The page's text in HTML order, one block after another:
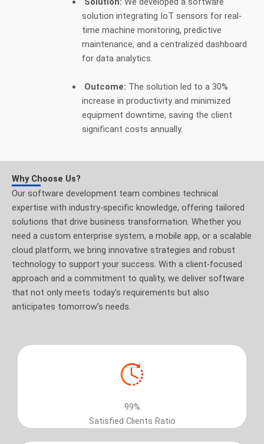
solution integrating IoT sensors for real-
time machine monitoring, predictive
maintenance, and a centralized dashboard
for data analytics.
Outcome: The solution led to a 30%
increase in productivity and minimized
equipment downtime, saving the client
significant costs annually.
Why Choose Us?
Our software development team combines technical
expertise with industry-specific knowledge, offering tailored
solutions that drive business transformation. Whether you
need a custom enterprise system, a mobile app, or a scalable
cloud platform, we bring innovative strategies and robust
technology to support your success. With a client-focused
approach and a commitment to quality, we deliver software
that not only meets today’s requirements but also
anticipates tomorrow’s needs.
99%
Satisfied Clients Ratio